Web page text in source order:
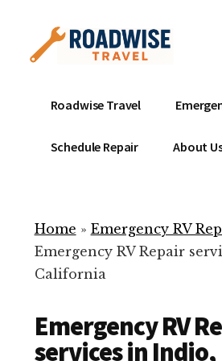
content
menu
Mobile
Service
Repair
ready
help
your
Roadwise Travel
Schedule Repair About
Home » Emergency RV
Emergency RV Repair
California
Emergency RV
services in Indio,